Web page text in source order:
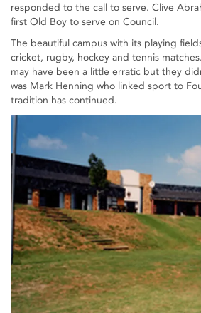
responded to the call to serve. Clive
first Old Boy to serve on Council.
The beautiful campus with its playing
cricket, rugby, hockey and tennis
may have been a little erratic but they
was Mark Henning who linked sport to
tradition has continued.